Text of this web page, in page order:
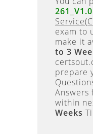
261_V1.0
exam to
make it
to 3
prepare
Answers
within
Weeks